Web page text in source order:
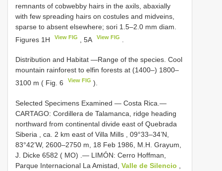
remnants of cobwebby hairs in the axils, abaxially
with few spreading hairs on costules and midveins,
sparse to absent elsewhere; sori 1.5–2.0 mm diam.
Figures 1H
View FIG , 5A View FIG
Distribution and Habitat —Range of the species. Cool
mountain rainforest to elfin forests at (1400–) 1800–
3100 m ( Fig. 6
View FIG ).
Selected Specimens Examined — Costa Rica.—
CARTAGO: Cordillera de Talamanca, ridge heading
northward from continental divide east of Quebrada
Siberia , ca. 2 km east of Villa Mills , 09°33–34’N,
83°42’W, 2600–2750 m, 18 Feb 1986, M.H. Grayum,
J. Dicke 6582 ( MO) .— LIMÓN: Cerro Hoffman,
Parque Internacional La Amistad, Valle de Silencio